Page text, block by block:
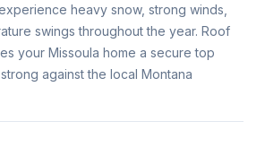
heavy snow, strong winds,
swings throughout the year. Roof
your Missoula home a secure top
against the local Montana